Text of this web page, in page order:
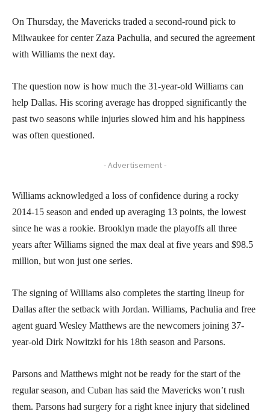
On Thursday, the Mavericks traded a second-round pick to
Milwaukee for center Zaza Pachulia, and secured the agreement
with Williams the next day.
The question now is how much the 31-year-old Williams can
help Dallas. His scoring average has dropped significantly the
past two seasons while injuries slowed him and his happiness
was often questioned.
- Advertisement -
Williams acknowledged a loss of confidence during a rocky
2014-15 season and ended up averaging 13 points, the lowest
since he was a rookie. Brooklyn made the playoffs all three
years after Williams signed the max deal at five years and $98.5
million, but won just one series.
The signing of Williams also completes the starting lineup for
Dallas after the setback with Jordan. Williams, Pachulia and free
agent guard Wesley Matthews are the newcomers joining 37-
year-old Dirk Nowitzki for his 18th season and Parsons.
Parsons and Matthews might not be ready for the start of the
regular season, and Cuban has said the Mavericks won’t rush
them. Parsons had surgery for a right knee injury that sidelined